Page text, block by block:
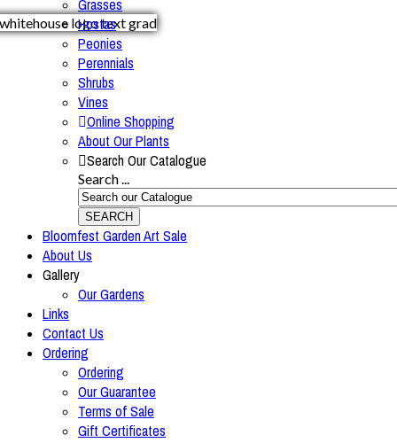
Grasses
Hostas
Peonies
Perennials
Shrubs
Vines
Online Shopping
About Our Plants
Search Our Catalogue
Search ...
SEARCH
Bloomfest Garden Art Sale
About Us
Gallery
Our Gardens
Links
Contact Us
Ordering
Ordering
Our Guarantee
Terms of Sale
Gift Certificates